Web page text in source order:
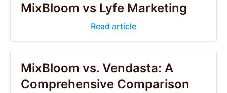
MixBloom vs Lyfe Marketing
Read article
MixBloom vs. Vendasta: A
Comprehensive Comparison